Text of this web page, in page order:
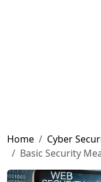
Home
Cyber
Basic Security